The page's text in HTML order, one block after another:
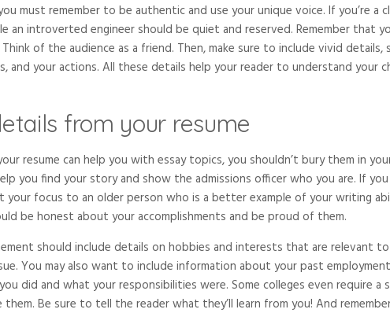
must remember to be authentic and use your unique voice. If you’re a
an introverted engineer should be quiet and reserved. Remember that
of the audience as a friend. Then, make sure to include vivid details,
and your actions. All these details help your reader to understand your
from your resume
resume can help you with essay topics, you shouldn’t bury them in
you find your story and show the admissions officer who you are. If
your focus to an older person who is a better example of your writing
be honest about your accomplishments and be proud of them.
should include details on hobbies and interests that are relevant
You may also want to include information about your past
did and what your responsibilities were. Some colleges even require a
them. Be sure to tell the reader what they’ll learn from you! And